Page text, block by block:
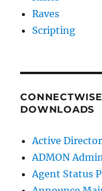
Raves
Scripting
DOWNLOADS
Active
ADMON
Agent Status